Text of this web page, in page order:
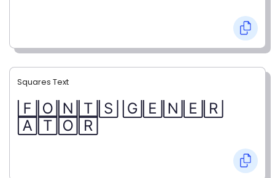
Squares Text
🄵🄾🄽🅃🅂 🄶🄴🄽🄴🅁
🄰🅃🄾🅁